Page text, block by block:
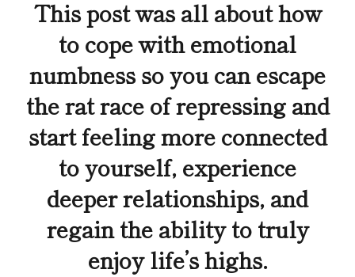
This post was all about how
to cope with emotional
numbness so you can escape
the rat race of repressing and
start feeling more connected
to yourself, experience
deeper relationships, and
regain the ability to truly
enjoy life’s highs.